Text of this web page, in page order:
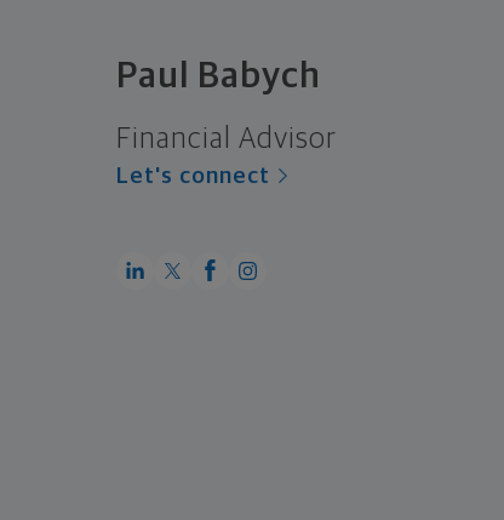
Paul Babych
Financial Advisor
Let's connect